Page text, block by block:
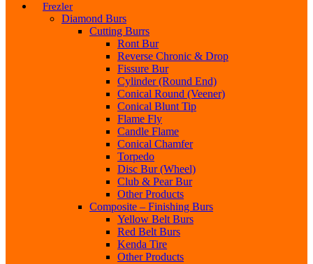
Frezler
Diamond Burs
Cutting Burrs
Ront Bur
Reverse Chronic & Drop
Fissure Bur
Cylinder (Round End)
Conical Round (Veener)
Conical Blunt Tip
Flame Fly
Candle Flame
Conical Chamfer
Torpedo
Disc Bur (Wheel)
Club & Pear Bur
Other Products
Composite – Finishing Burs
Yellow Belt Burs
Red Belt Burs
Kenda Tire
Other Products